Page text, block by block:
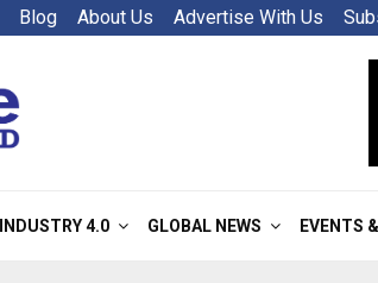
Blog About Us Advertise With Us
INDUSTRY 4.0 GLOBAL NEWS EVENTS